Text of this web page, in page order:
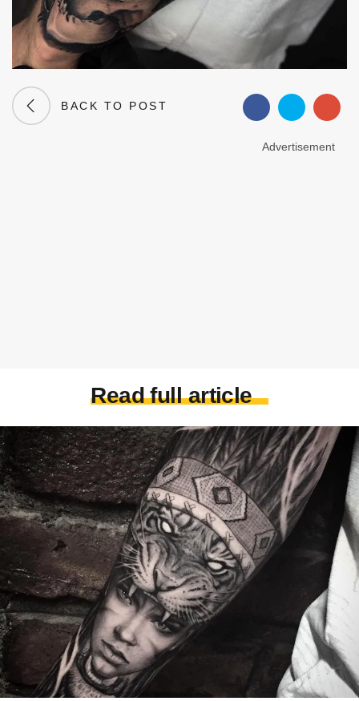
BACK TO POST
Advertisement
Read full article